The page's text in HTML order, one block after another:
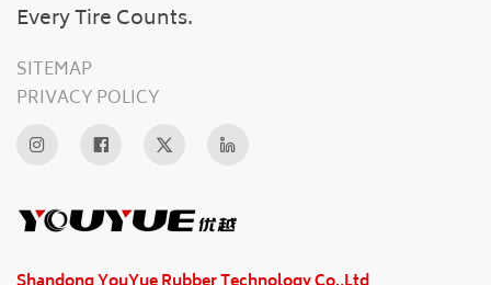
Every Tire Counts.
SITEMAP
PRIVACY POLICY